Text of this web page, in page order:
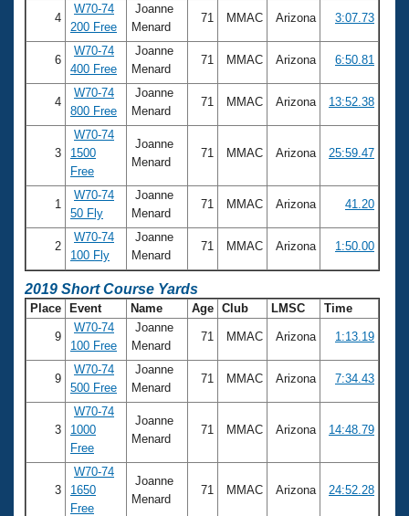
4
W70-74
200 Free
Joanne
Menard
71 MMAC Arizona 3:07.73
6
W70-74
400 Free
Joanne
Menard
71 MMAC Arizona 6:50.81
4
W70-74
800 Free
Joanne
Menard
71 MMAC Arizona 13:52.38
3
W70-74
1500
Free
Joanne
Menard
71 MMAC Arizona 25:59.47
1
W70-74
50 Fly
Joanne
Menard
71 MMAC Arizona 41.20
2
W70-74
100 Fly
Joanne
Menard
71 MMAC Arizona 1:50.00
2019 Short Course Yards
Place Event Name Age Club LMSC Time
9
W70-74
100 Free
Joanne
Menard
71 MMAC Arizona 1:13.19
9
W70-74
500 Free
Joanne
Menard
71 MMAC Arizona 7:34.43
3
W70-74
1000
Free
Joanne
Menard
71 MMAC Arizona 14:48.79
3
W70-74
1650
Free
Joanne
Menard
71 MMAC Arizona 24:52.28